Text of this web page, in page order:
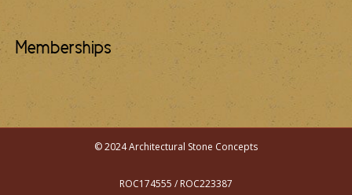
Memberships
© 2024 Architectural Stone Concepts
ROC174555 / ROC223387